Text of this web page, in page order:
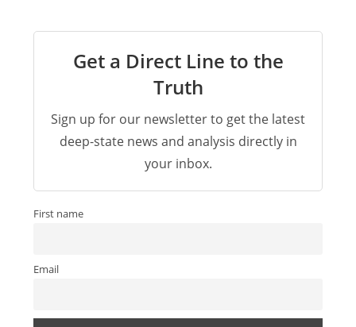
Get a Direct Line to the
Truth
Sign up for our newsletter to get the latest
deep-state news and analysis directly in
your inbox.
First name
Email